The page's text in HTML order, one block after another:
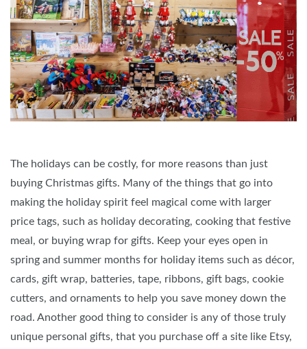
The holidays can be costly, for more reasons than just
buying Christmas gifts. Many of the things that go into
making the holiday spirit feel magical come with larger
price tags, such as holiday decorating, cooking that festive
meal, or buying wrap for gifts. Keep your eyes open in
spring and summer months for holiday items such as décor,
cards, gift wrap, batteries, tape, ribbons, gift bags, cookie
cutters, and ornaments to help you save money down the
road. Another good thing to consider is any of those truly
unique personal gifts, that you purchase off a site like Etsy,